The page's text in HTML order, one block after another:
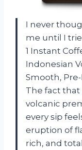
I never
me until I
1 Instant
Indonesian
Smooth,
The fact that
volcanic
every sip
eruption of
rich, and